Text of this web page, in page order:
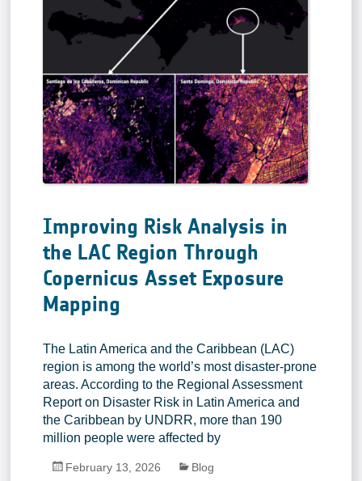
Improving Risk Analysis in
the LAC Region Through
Copernicus Asset Exposure
Mapping
The Latin America and the Caribbean (LAC)
region is among the world’s most disaster-prone
areas. According to the Regional Assessment
Report on Disaster Risk in Latin America and
the Caribbean by UNDRR, more than 190
million people were affected by
February 13, 2026 Blog